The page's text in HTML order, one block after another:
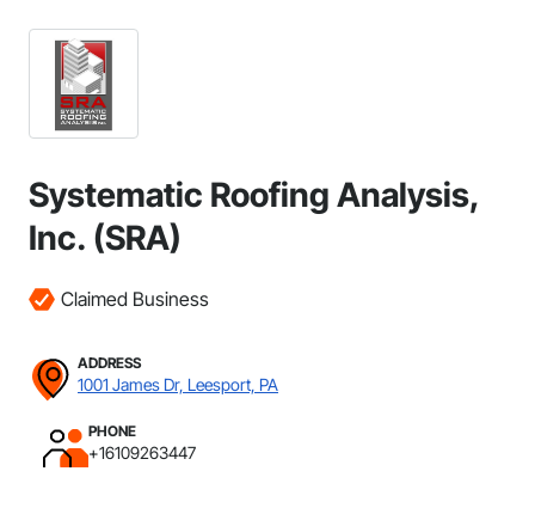
Systematic Roofing Analysis,
Inc. (SRA)
Claimed Business
ADDRESS
1001 James Dr, Leesport, PA
PHONE
+16109263447